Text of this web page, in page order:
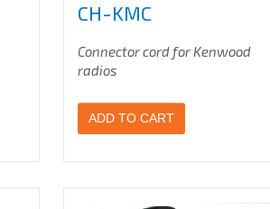
CH-KMC
Connector cord for Kenwood
radios
ADD TO CART